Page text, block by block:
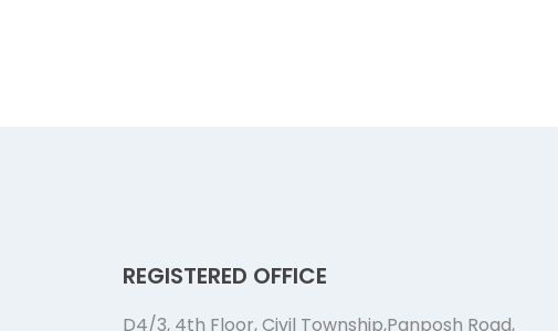
REGISTERED OFFICE
D4/3, 4th Floor, Civil Township,Panposh Road,